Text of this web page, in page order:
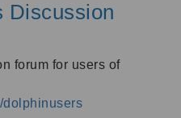
Discussion
forum for users of
dolphinusers